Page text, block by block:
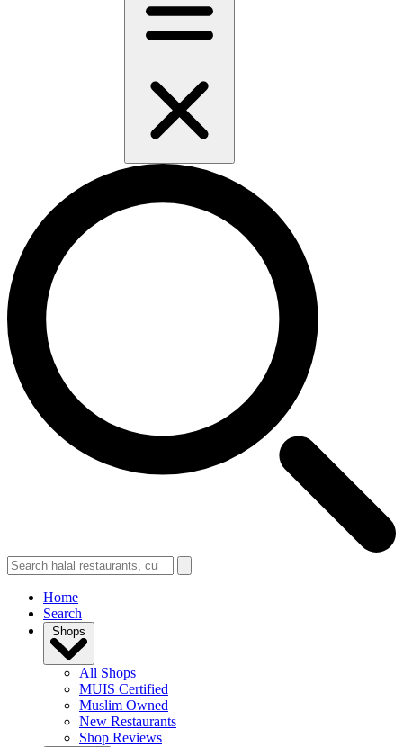
Home
Search
Shops
All Shops
MUIS Certified
Muslim Owned
New Restaurants
Shop Reviews